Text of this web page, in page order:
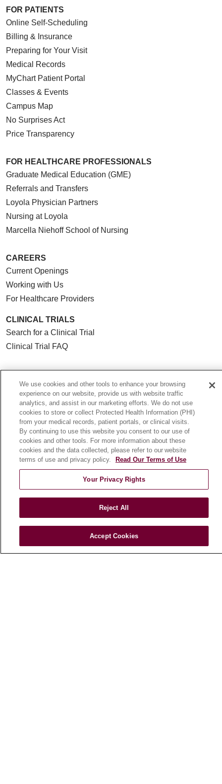
FOR PATIENTS
Online Self-Scheduling
Billing & Insurance
Preparing for Your Visit
Medical Records
MyChart Patient Portal
Classes & Events
Campus Map
No Surprises Act
Price Transparency
FOR HEALTHCARE PROFESSIONALS
Graduate Medical Education (GME)
Referrals and Transfers
Loyola Physician Partners
Nursing at Loyola
Marcella Niehoff School of Nursing
CAREERS
Current Openings
Working with Us
For Healthcare Providers
CLINICAL TRIALS
Search for a Clinical Trial
Clinical Trial FAQ
About Loyola Medicine
History & Mission
Make a Gift
Leadership
Blog
News
Community Benefit
Blog
Health Risk Assessments
Patient Videos
We use cookies and other tools to enhance your browsing
experience on our website, provide us with website traffic
analytics, and assist in our marketing efforts. We do not use
cookies to store or collect Protected Health Information (PHI)
from your medical records, patient portals, or clinical visits.
By continuing to use this website you consent to our use of
cookies and other tools. For more information about these
cookies and the data collected, please refer to our website
terms of use and privacy policy.
Read Our Terms of Use
Your Privacy Rights
Reject All
Accept Cookies